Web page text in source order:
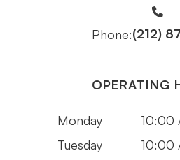
Phone:(212)
OPERATING
Monday
10:00
Tuesday
10:00